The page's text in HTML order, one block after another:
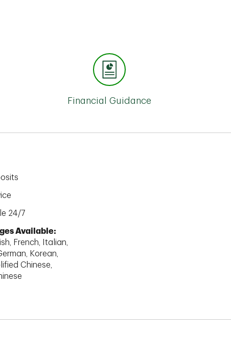
Financial Guidance
24/7
Available:
French, Italian,
Korean,
Chinese,